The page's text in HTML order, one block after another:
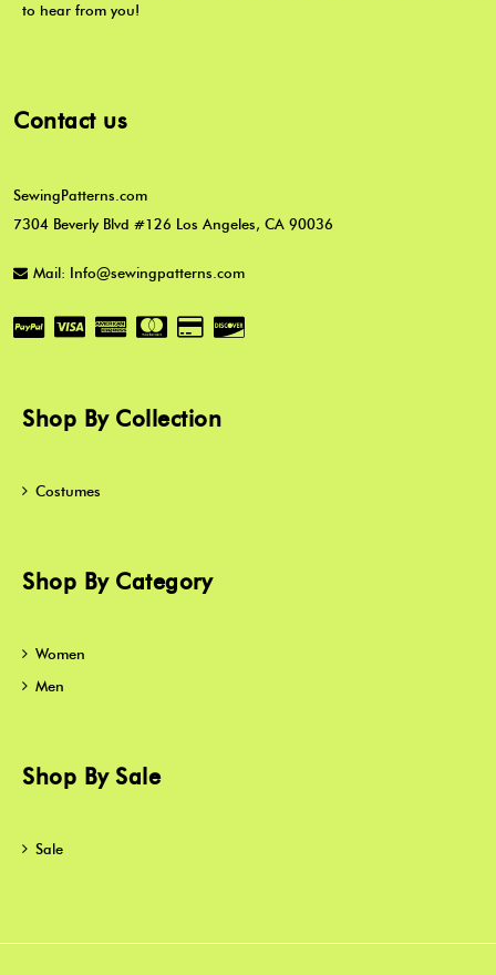
to hear from you!
Contact us
SewingPatterns.com
7304 Beverly Blvd #126 Los Angeles, CA 90036
Mail: Info@sewingpatterns.com
Shop By Collection
Costumes
Shop By Category
Women
Men
Shop By Sale
Sale